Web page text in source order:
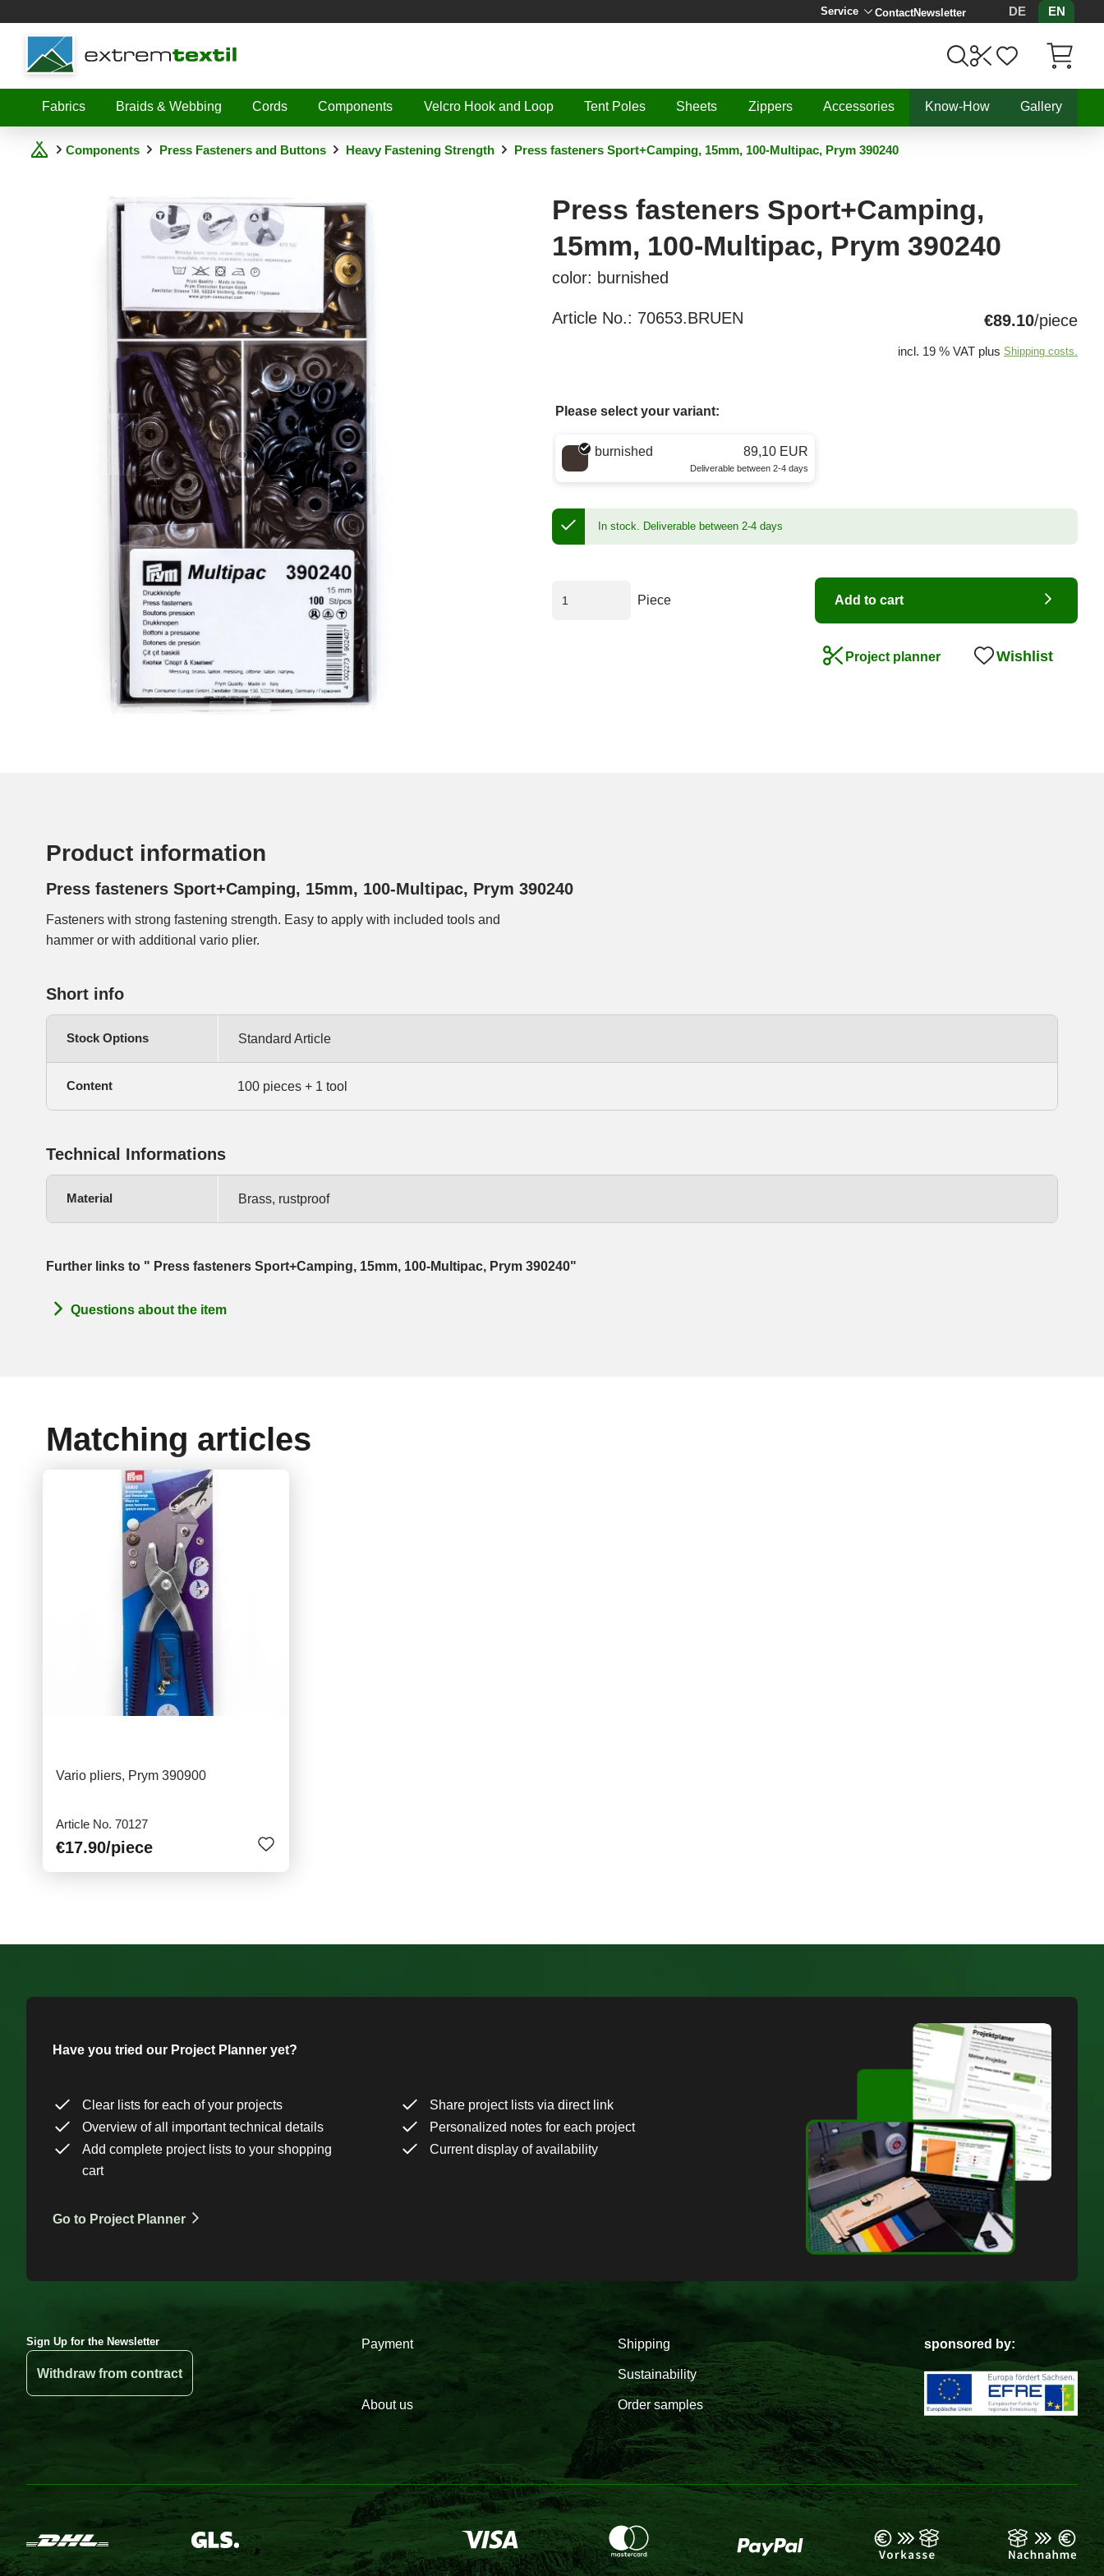
Service ContactNewsletter DE
EN
Shopware
Fabrics
Braids & Webbing Cords Components Velcro Hook and Loop Tent Poles Sheets Zippers Accessories Know-How Gallery
Components Press Fasteners and Buttons Heavy Fastening Strength Press fasteners Sport+Camping, 15mm, 100-Multipac, Prym 390240
Press fasteners Sport+Camping,
15mm, 100-Multipac, Prym 390240
color: burnished
Article No.: 70653.BRUEN €89.10/piece
incl. 19 % VAT plus Shipping costs.
Please select your variant:
Choose a color
burnished 89,10 EUR
Deliverable between 2-4 days
In stock. Deliverable between 2-4 days
Piece Add to cart
Project planner Wishlist
Product information
Press fasteners Sport+Camping, 15mm, 100-Multipac, Prym 390240
Fasteners with strong fastening strength. Easy to apply with included tools and
hammer or with additional vario plier.
Short info
Stock Options Standard Article
Content 100 pieces + 1 tool
Technical Informations
Material Brass, rustproof
Further links to " Press fasteners Sport+Camping, 15mm, 100-Multipac, Prym 390240"
Questions about the item
Matching articles
Vario pliers, Prym 390900
Article No. 70127
€17.90/piece
Have you tried our Project Planner yet?
Clear lists for each of your projects
Share project lists via direct link
Overview of all important technical details
Personalized notes for each project
Add complete project lists to your shopping
cart
Current display of availability
Go to Project Planner
Sign Up for the Newsletter
Withdraw from contract
Payment Shipping
Sustainability
About us Order samples
sponsored by: